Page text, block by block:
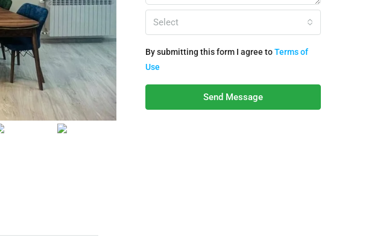
Select
By submitting this form I agree toTerms of
Use
Send Message